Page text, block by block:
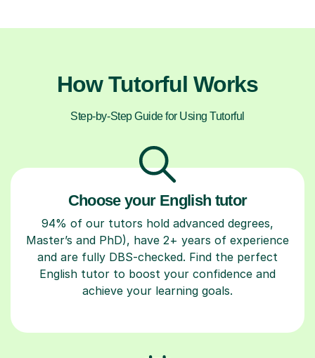
How Tutorful Works
Step-by-Step Guide for Using Tutorful
Choose your English tutor
94% of our tutors hold advanced degrees,
Master’s and PhD), have 2+ years of experience
and are fully DBS-checked. Find the perfect
English tutor to boost your confidence and
achieve your learning goals.